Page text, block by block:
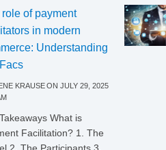
of payment
in modern
Understanding
KRAUSEON JULY 29, 2025
What is
Facilitation? 1. The